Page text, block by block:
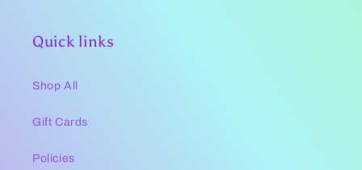
Quick links
Shop All
Gift Cards
Policies